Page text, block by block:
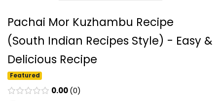
Pachai Mor Kuzhambu Recipe
(South Indian Recipes Style) - Easy &
Delicious Recipe
Featured
0.00 0